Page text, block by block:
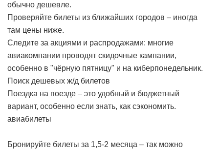
обычно дешевле.
Проверяйте билеты из ближайших городов – иногда
там цены ниже.
Следите за акциями и распродажами: многие
авиакомпании проводят скидочные кампании,
особенно в "чёрную пятницу" и на киберпонедельник.
Поиск дешевых ж/д билетов
Поездка на поезде – это удобный и бюджетный
вариант, особенно если знать, как сэкономить.
авиабилеты
Бронируйте билеты за 1,5-2 месяца – так можно